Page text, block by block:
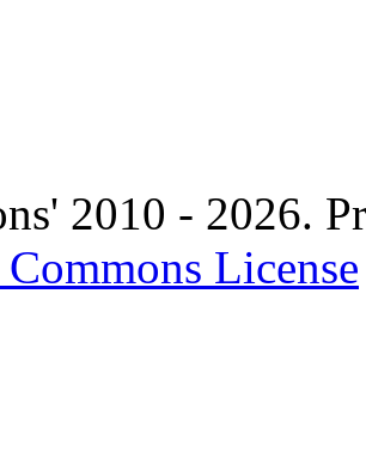
2010 - 2026.
License